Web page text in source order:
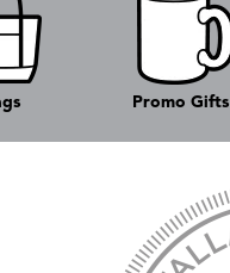
Promo Gifts